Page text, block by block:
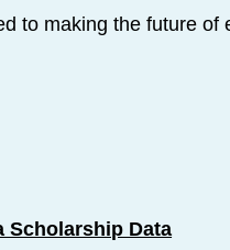
to making the future of
Scholarship Data